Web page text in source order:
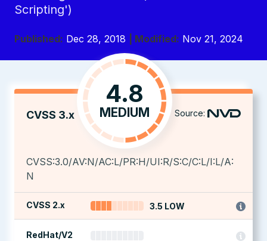
Scripting')
Published: Dec 28, 2018 | Modified: Nov 21, 2024
CVSS 3.x
4.8
MEDIUM Source:
CVSS:3.0/AV:N/AC:L/PR:H/UI:R/S:C/C:L/I:L/A:
N
CVSS 2.x 3.5 LOW
RedHat/V2